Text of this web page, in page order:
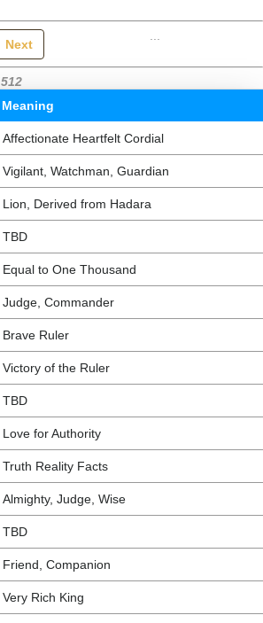
Next
512
Meaning
Affectionate Heartfelt Cordial
Vigilant, Watchman, Guardian
Lion, Derived from Hadara
TBD
Equal to One Thousand
Judge, Commander
Brave Ruler
Victory of the Ruler
TBD
Love for Authority
Truth Reality Facts
Almighty, Judge, Wise
TBD
Friend, Companion
Very Rich King